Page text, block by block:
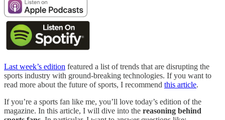
Last week’s edition featured a list of trends that are disrupting the
sports industry with ground-breaking technologies. If you want to
read more about the future of sports, I recommend this article.
If you’re a sports fan like me, you’ll love today’s edition of the
magazine. In this article, I will dive into the reasoning behind